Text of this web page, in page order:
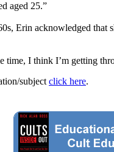
aged 25.”
Erin acknowledged
time, I think I’m getting
subject click here.